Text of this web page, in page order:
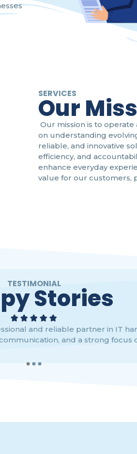
SERVICES
Our
Our mission is to
on understanding
reliable, and innovative
efficiency, and
enhance everyday
value for our customers,
TESTIMONIALStories
    
and reliable partner in IT
and a strong focus